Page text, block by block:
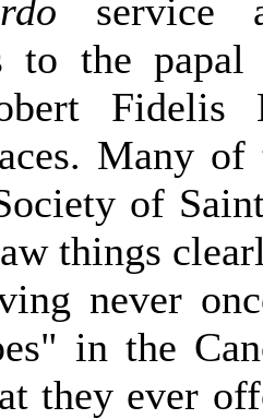
service
to the
Fidelis
Many
of
things
never
in the
they ever